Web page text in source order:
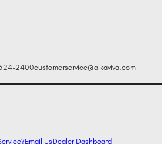
2400customerservice@alkaviva.com
Email UsDealer Dashboard